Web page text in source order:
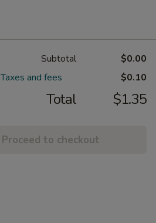
Subtotal
$0.00
Taxes and fees
$0.10
Total $1.35
Proceed to checkout